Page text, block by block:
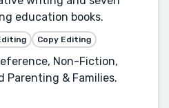
education books.
Copy Editing
Non-Fiction,
Parenting & Families.